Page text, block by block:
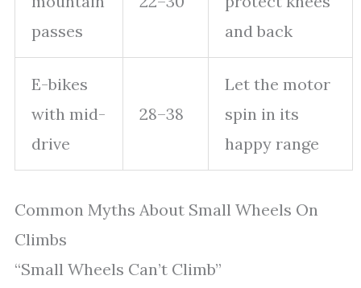
passes
and back
E-bikes
with mid-
drive
28–38
Let the motor
spin in its
happy range
Common Myths About Small Wheels On
Climbs
“Small Wheels Can’t Climb”